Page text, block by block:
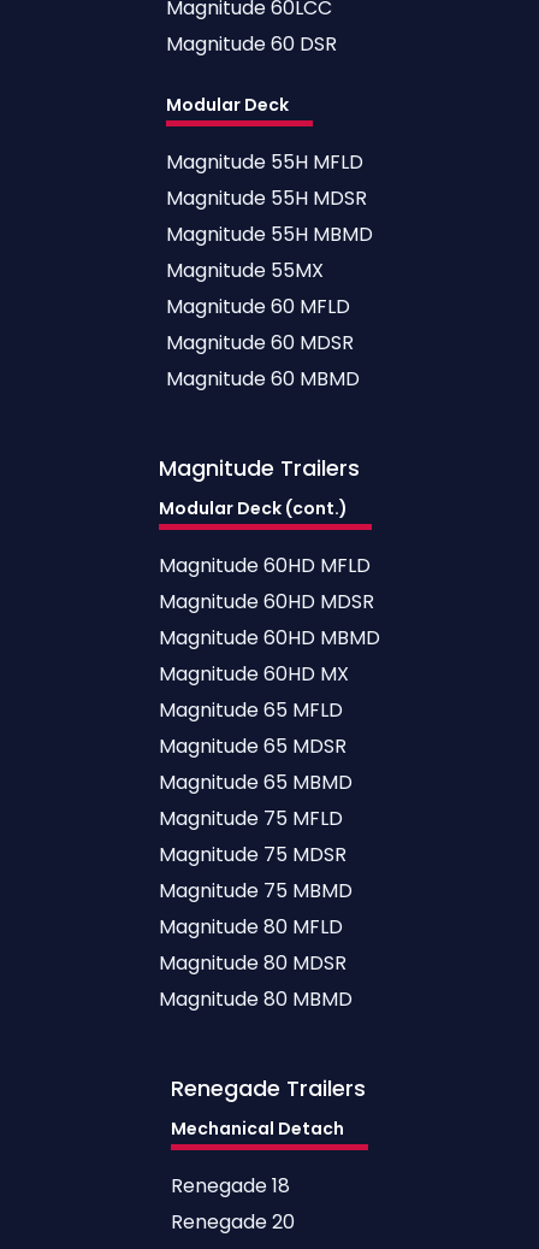
Magnitude 60LCC
Magnitude 60 DSR
Modular Deck
Magnitude 55H MFLD
Magnitude 55H MDSR
Magnitude 55H MBMD
Magnitude 55MX
Magnitude 60 MFLD
Magnitude 60 MDSR
Magnitude 60 MBMD
Magnitude Trailers
Modular Deck (cont.)
Magnitude 60HD MFLD
Magnitude 60HD MDSR
Magnitude 60HD MBMD
Magnitude 60HD MX
Magnitude 65 MFLD
Magnitude 65 MDSR
Magnitude 65 MBMD
Magnitude 75 MFLD
Magnitude 75 MDSR
Magnitude 75 MBMD
Magnitude 80 MFLD
Magnitude 80 MDSR
Magnitude 80 MBMD
Renegade Trailers
Mechanical Detach
Renegade 18
Renegade 20